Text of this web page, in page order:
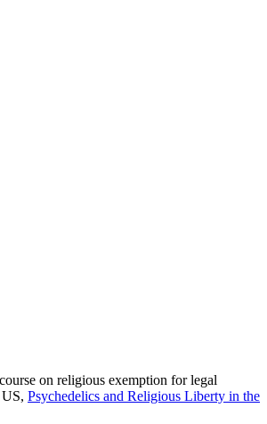
on religious exemption for legal
Psychedelics and Religious Liberty in the